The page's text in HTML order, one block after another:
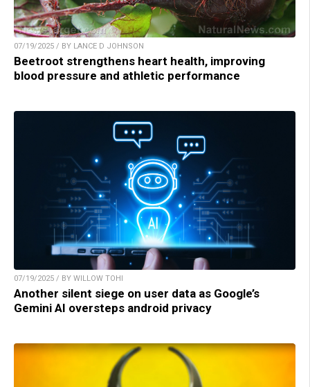
07/19/2025 / BY LANCE D JOHNSON
Beetroot strengthens heart health, improving
blood pressure and athletic performance
07/19/2025 / BY WILLOW TOHI
Another silent siege on user data as Google’s
Gemini AI oversteps android privacy